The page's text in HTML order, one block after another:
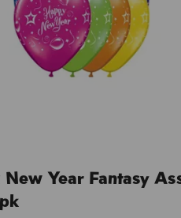
Year Fantasy